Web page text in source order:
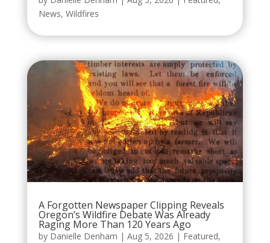
News, Wildfires
A Forgotten Newspaper Clipping Reveals
Oregon’s Wildfire Debate Was Already
Raging More Than 120 Years Ago
by Danielle Denham | Aug 5, 2026 | Featured,